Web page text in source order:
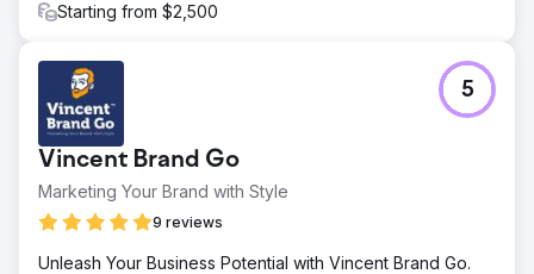
Starting from $2,500
Vincent Brand Go
Marketing Your Brand with Style
9 reviews
5
Unleash Your Business Potential with Vincent Brand Go.